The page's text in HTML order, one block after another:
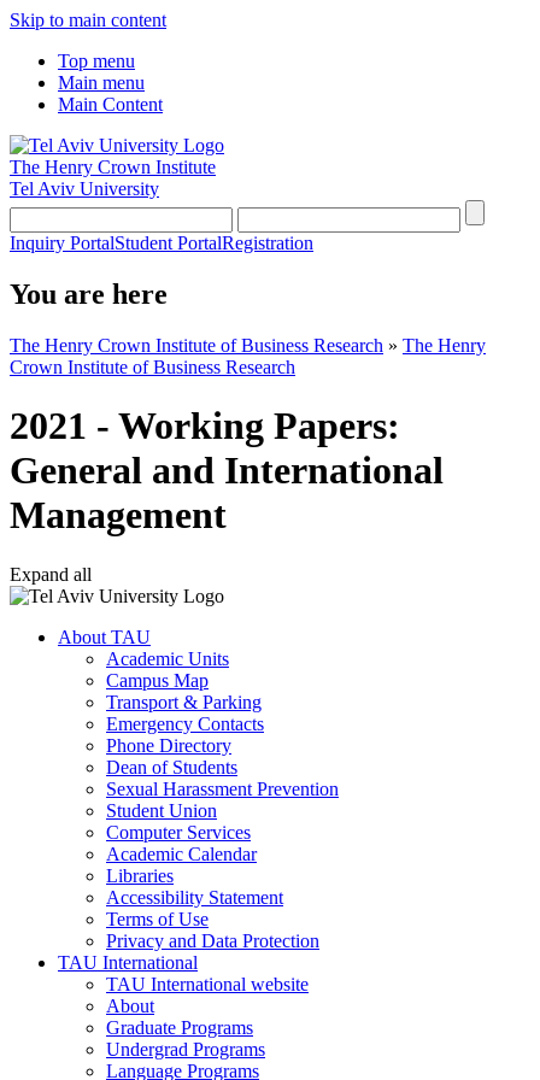
Skip to main content
Top menu
Main menu
Main Content
The Henry Crown Institute
Tel Aviv University
Inquiry PortalStudent PortalRegistration
You are here
The Henry Crown Institute of Business Research » The Henry
Crown Institute of Business Research
2021 - Working Papers:
General and International
Management
Expand all
About TAU
Academic Units
Campus Map
Transport & Parking
Emergency Contacts
Phone Directory
Dean of Students
Sexual Harassment Prevention
Student Union
Computer Services
Academic Calendar
Libraries
Accessibility Statement
Terms of Use
Privacy and Data Protection
TAU International
TAU International website
About
Graduate Programs
Undergrad Programs
Language Programs